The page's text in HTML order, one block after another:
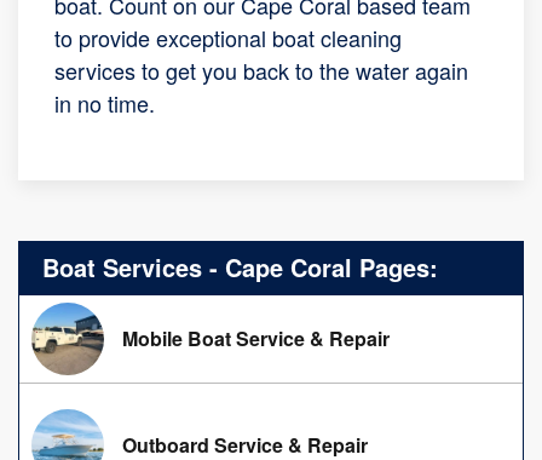
to provide exceptional boat cleaning
services to get you back to the water again
in no time.
Boat Services - Cape Coral Pages:
Mobile Boat Service & Repair
Outboard Service & Repair